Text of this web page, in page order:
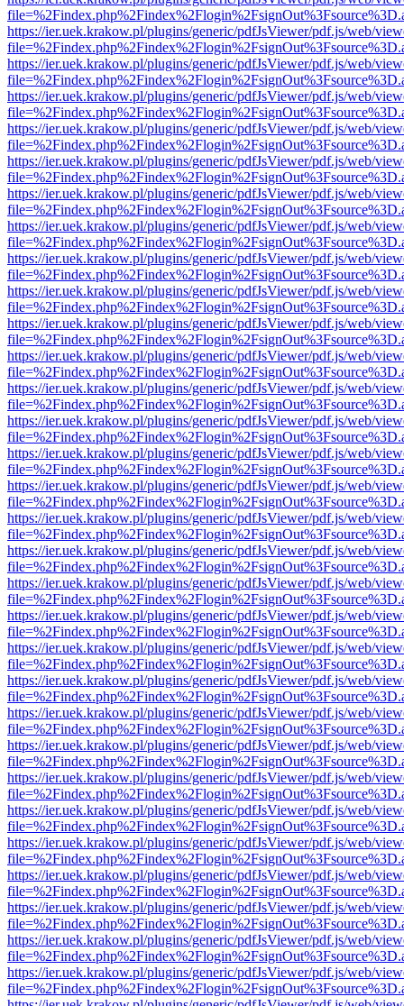
https://ier.uek.krakow.pl/plugins/generic/pdfJsViewer/pdf.js/web/
https://ier.uek.krakow.pl/plugins/generic/pdfJsViewer/pdf.js/web/
https://ier.uek.krakow.pl/plugins/generic/pdfJsViewer/pdf.js/web/
https://ier.uek.krakow.pl/plugins/generic/pdfJsViewer/pdf.js/web/
https://ier.uek.krakow.pl/plugins/generic/pdfJsViewer/pdf.js/web/
https://ier.uek.krakow.pl/plugins/generic/pdfJsViewer/pdf.js/web/
https://ier.uek.krakow.pl/plugins/generic/pdfJsViewer/pdf.js/web/
https://ier.uek.krakow.pl/plugins/generic/pdfJsViewer/pdf.js/web/
https://ier.uek.krakow.pl/plugins/generic/pdfJsViewer/pdf.js/web/
https://ier.uek.krakow.pl/plugins/generic/pdfJsViewer/pdf.js/web/
https://ier.uek.krakow.pl/plugins/generic/pdfJsViewer/pdf.js/web/
https://ier.uek.krakow.pl/plugins/generic/pdfJsViewer/pdf.js/web/
https://ier.uek.krakow.pl/plugins/generic/pdfJsViewer/pdf.js/web/
https://ier.uek.krakow.pl/plugins/generic/pdfJsViewer/pdf.js/web/
https://ier.uek.krakow.pl/plugins/generic/pdfJsViewer/pdf.js/web/
https://ier.uek.krakow.pl/plugins/generic/pdfJsViewer/pdf.js/web/
https://ier.uek.krakow.pl/plugins/generic/pdfJsViewer/pdf.js/web/
https://ier.uek.krakow.pl/plugins/generic/pdfJsViewer/pdf.js/web/
https://ier.uek.krakow.pl/plugins/generic/pdfJsViewer/pdf.js/web/
https://ier.uek.krakow.pl/plugins/generic/pdfJsViewer/pdf.js/web/
https://ier.uek.krakow.pl/plugins/generic/pdfJsViewer/pdf.js/web/
https://ier.uek.krakow.pl/plugins/generic/pdfJsViewer/pdf.js/web/
https://ier.uek.krakow.pl/plugins/generic/pdfJsViewer/pdf.js/web/
https://ier.uek.krakow.pl/plugins/generic/pdfJsViewer/pdf.js/web/
https://ier.uek.krakow.pl/plugins/generic/pdfJsViewer/pdf.js/web/
https://ier.uek.krakow.pl/plugins/generic/pdfJsViewer/pdf.js/web/
https://ier.uek.krakow.pl/plugins/generic/pdfJsViewer/pdf.js/web/
https://ier.uek.krakow.pl/plugins/generic/pdfJsViewer/pdf.js/web/
https://ier.uek.krakow.pl/plugins/generic/pdfJsViewer/pdf.js/web/
https://ier.uek.krakow.pl/plugins/generic/pdfJsViewer/pdf.js/web/